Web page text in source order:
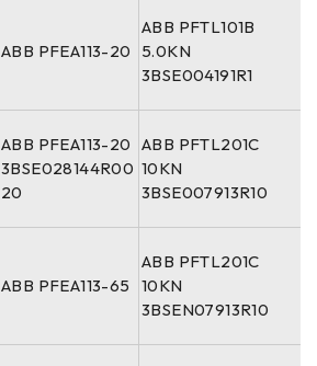
ABB PFEA113-20
ABB PFTL101B
5.0KN
3BSE004191R1
ABB PFEA113-20
3BSE028144R00
20
ABB PFTL201C
10KN
3BSE007913R10
ABB PFEA113-65
ABB PFTL201C
10KN
3BSEN07913R10